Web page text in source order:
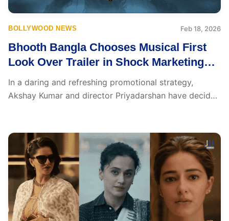
BOLLYWOOD NEWS Feb 18, 2026
Bhooth Bangla Chooses Musical First
Look Over Trailer in Shock Marketing
Twist
In a daring and refreshing promotional strategy,
Akshay Kumar and director Priyadarshan have decided